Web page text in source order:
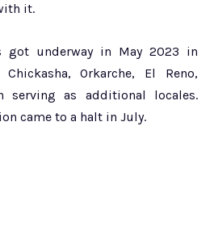
it.
got underway in May 2023 in
Orkarche, El Reno,
serving as additional locales.
came to a halt in July.